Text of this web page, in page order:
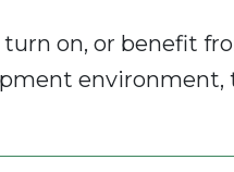
on, or benefit
environment,